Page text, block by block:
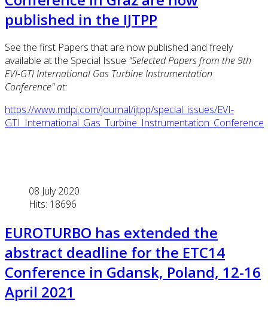
published in the IJTPP
See the first Papers that are now published and freely
available at the Special Issue "Selected Papers from the 9th
EVI-GTI International Gas Turbine Instrumentation
Conference" at:
https://www.mdpi.com/journal/ijtpp/special_issues/EVI-
GTI_International_Gas_Turbine_Instrumentation_Conference
08 July 2020
Hits: 18696
EUROTURBO has extended the
abstract deadline for the ETC14
Conference in Gdansk, Poland, 12-16
April 2021